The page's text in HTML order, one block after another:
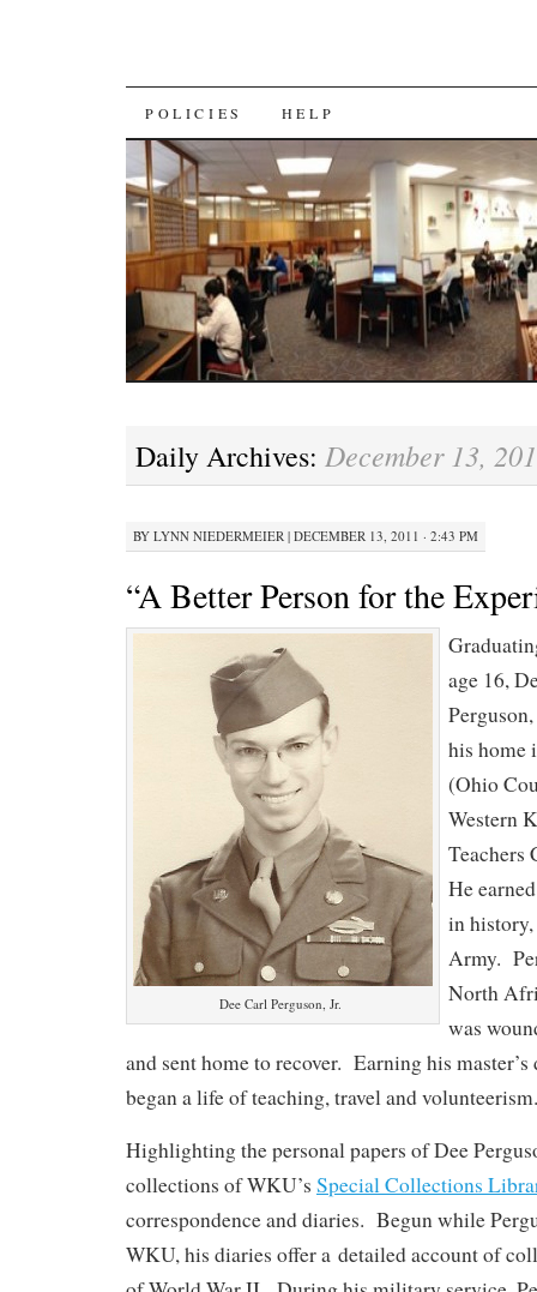
SKIP
TO
CONTENT
POLICIES HELP
Daily Archives: December 13,
BY LYNN NIEDERMEIER | DECEMBER 13, 2011 · 2:43 PM
“A Better Person for the
Dee Carl Perguson, Jr.
age 16,
his home
(Ohio
Western
He
in history,
Army.
North
was
and sent home to recover. Earning his master’s
began a life of teaching, travel and volunteerism.
Highlighting the personal papers of Dee
collections of WKU’s Special Collections
correspondence and diaries. Begun while
WKU, his diaries offer a detailed account of